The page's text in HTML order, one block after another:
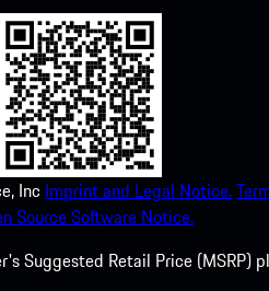
Inc Imprint and Legal Notice.
Source Software Notice.
Suggested Retail Price